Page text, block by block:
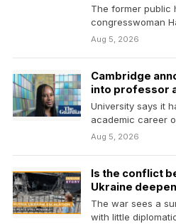
The former public
congresswoman
Republican Mike
Aug 5, 2026
Cambridge
into professor
University says it
academic career
black professor…
Aug 5, 2026
Is the conflict
Ukraine
The war sees a
with little